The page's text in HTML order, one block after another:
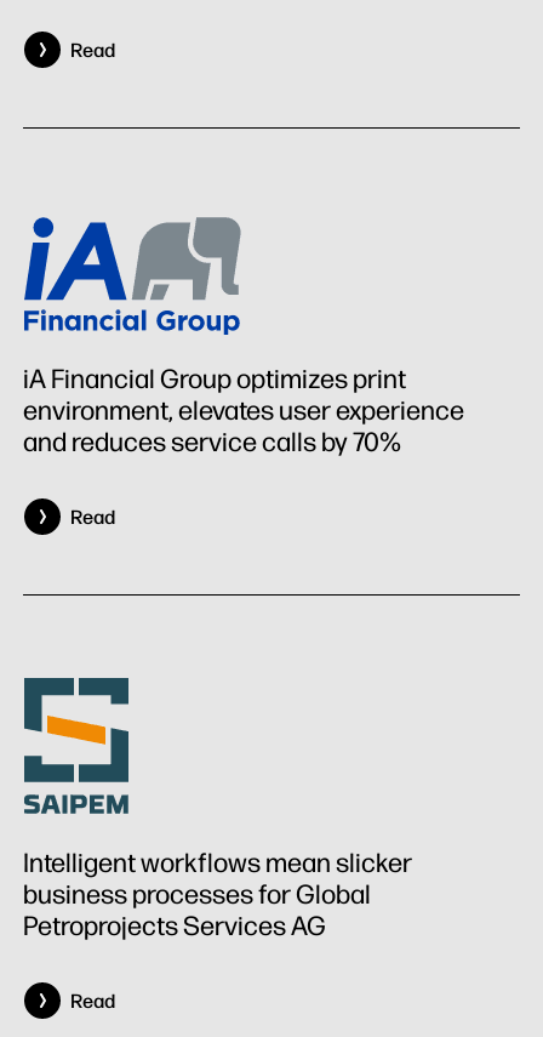
Read
iA Financial Group optimizes print
environment, elevates user experience
and reduces service calls by 70%
Read
Intelligent workflows mean slicker
business processes for Global
Petroprojects Services AG
Read